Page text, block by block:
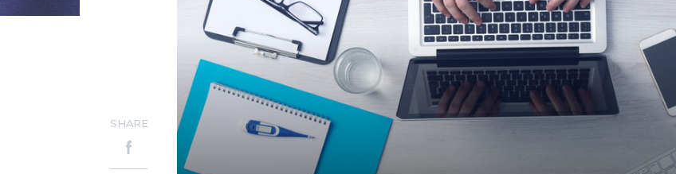
Higher Education
Homelessness
Islamism
K-12 Education
Local Government
Property Rights
Taxes & Spending
SHARE